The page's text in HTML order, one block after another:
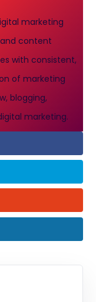
marketing
content
with consistent,
of marketing
blogging,
marketing.